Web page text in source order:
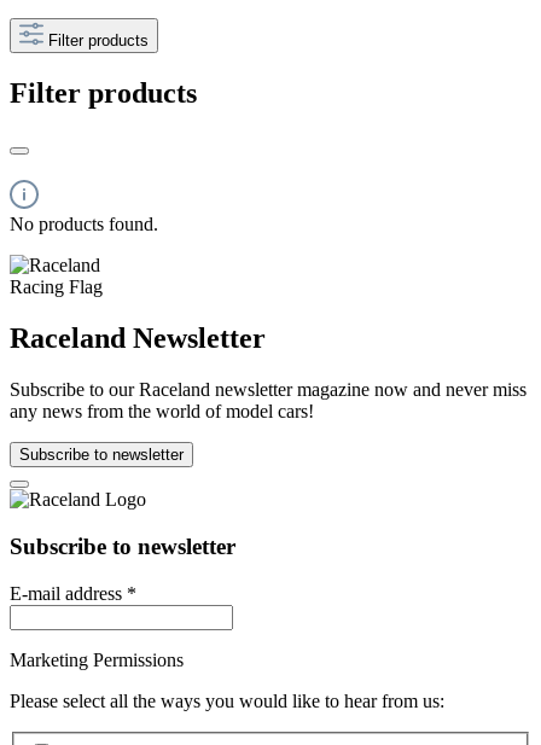
Filter products
Filter products
No products found.
Raceland Newsletter
Subscribe to our Raceland newsletter magazine now and never miss
any news from the world of model cars!
Subscribe to newsletter
Subscribe to newsletter
E-mail address *
Marketing Permissions
Please select all the ways you would like to hear from us: